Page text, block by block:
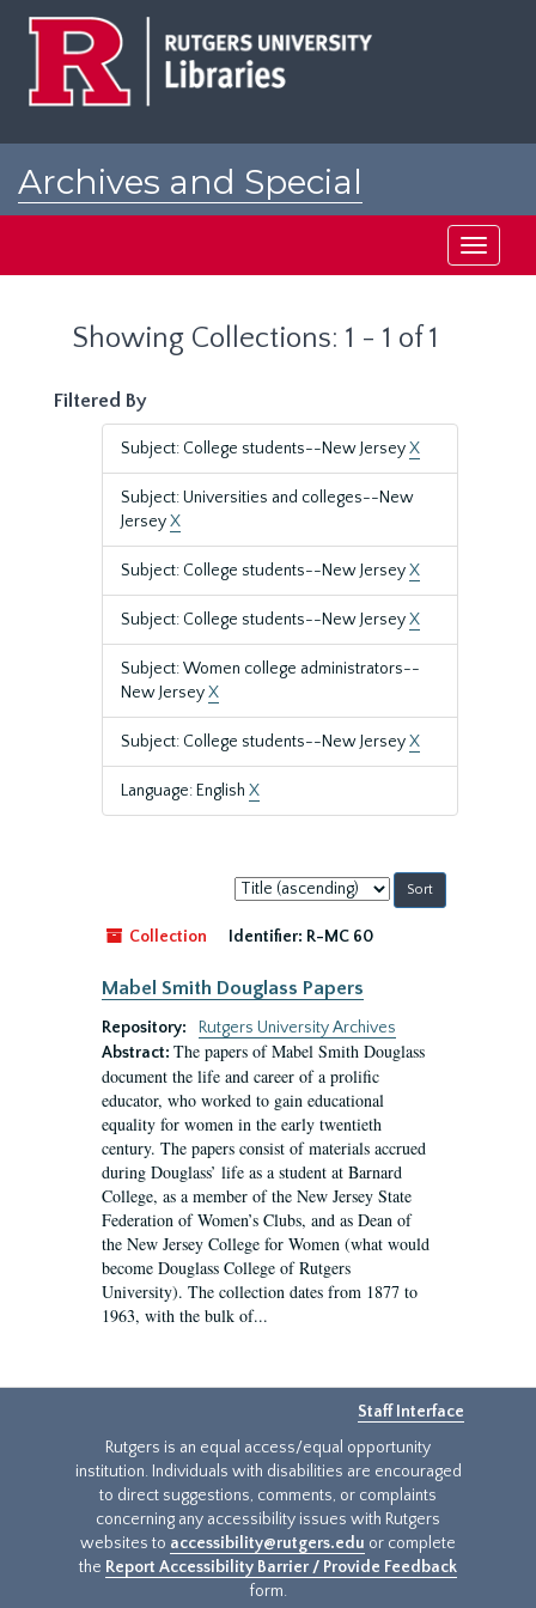
Archives and Special
Toggle
Showing Collections: 1 - 1 of 1
Filtered By
Subject: College students--New JerseyX
Subject: Universities and colleges--New
JerseyX
Subject: College students--New JerseyX
Subject: College students--New JerseyX
Subject: Women college administrators--
New JerseyX
Subject: College students--New JerseyX
Language: English X
Sort
by:
Collection
Identifier: R-MC 60
Mabel Smith Douglass Papers
Repository:
Rutgers University Archives
Abstract: The papers of Mabel Smith Douglass
document the life and career of a prolific
educator, who worked to gain educational
equality for women in the early twentieth
century. The papers consist of materials accrued
during Douglass’ life as a student at Barnard
College, as a member of the New Jersey State
Federation of Women’s Clubs, and as Dean of
the New Jersey College for Women (what would
become Douglass College of Rutgers
University). The collection dates from 1877 to
1963, with the bulk of...
Staff Interface
Rutgers is an equal access/equal opportunity
institution. Individuals with disabilities are encouraged
to direct suggestions, comments, or complaints
concerning any accessibility issues with Rutgers
websites to accessibility@rutgers.edu or complete
the Report Accessibility Barrier / Provide Feedback
form.